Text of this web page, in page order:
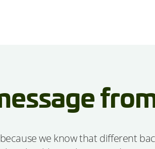
we know that different